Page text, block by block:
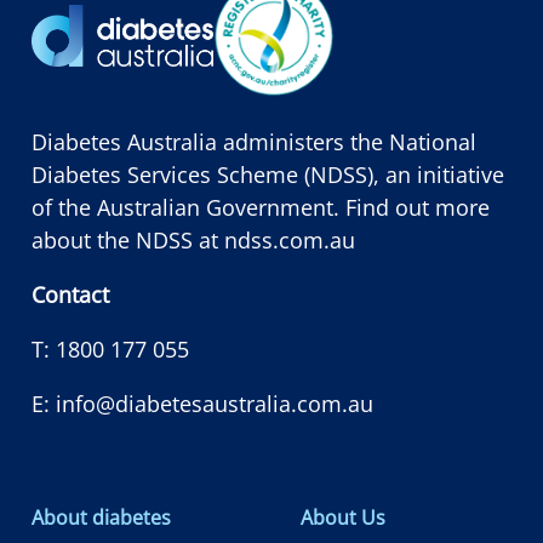
Diabetes Australia administers the National
Diabetes Services Scheme (NDSS), an initiative
of the Australian Government. Find out more
about the NDSS at ndss.com.au
Contact
T: 1800 177 055
E: info@diabetesaustralia.com.au
About diabetes About Us